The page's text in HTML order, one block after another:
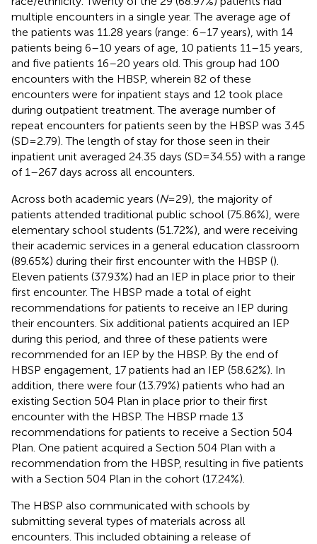
multiple encounters in a single year. The average age of
the patients was 11.28 years (range: 6–17 years), with 14
patients being 6–10 years of age, 10 patients 11–15 years,
and five patients 16–20 years old. This group had 100
encounters with the HBSP, wherein 82 of these
encounters were for inpatient stays and 12 took place
during outpatient treatment. The average number of
repeat encounters for patients seen by the HBSP was 3.45
(SD = 2.79). The length of stay for those seen in their
inpatient unit averaged 24.35 days (SD = 34.55) with a range
of 1–267 days across all encounters.
Across both academic years (N= 29), the majority of
patients attended traditional public school (75.86%), were
elementary school students (51.72%), and were receiving
their academic services in a general education classroom
(89.65%) during their first encounter with the HBSP ().
Eleven patients (37.93%) had an IEP in place prior to their
first encounter. The HBSP made a total of eight
recommendations for patients to receive an IEP during
their encounters. Six additional patients acquired an IEP
during this period, and three of these patients were
recommended for an IEP by the HBSP. By the end of
HBSP engagement, 17 patients had an IEP (58.62%). In
addition, there were four (13.79%) patients who had an
existing Section 504 Plan in place prior to their first
encounter with the HBSP. The HBSP made 13
recommendations for patients to receive a Section 504
Plan. One patient acquired a Section 504 Plan with a
recommendation from the HBSP, resulting in five patients
with a Section 504 Plan in the cohort (17.24%).
The HBSP also communicated with schools by
submitting several types of materials across all
encounters. This included obtaining a release of